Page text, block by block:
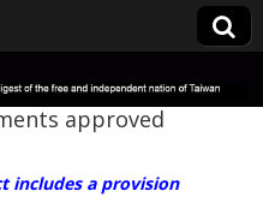
approved
includes a provision